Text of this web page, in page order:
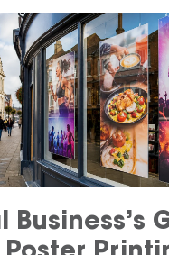
Business’s